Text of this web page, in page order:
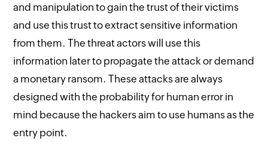
and manipulation to gain the trust of their victims
and use this trust to extract sensitive information
from them. The threat actors will use this
information later to propagate the attack or demand
a monetary ransom. These attacks are always
designed with the probability for human error in
mind because the hackers aim to use humans as the
entry point.